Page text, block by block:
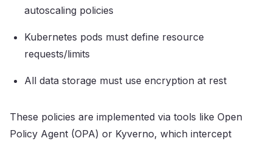
autoscaling policies
Kubernetes pods must define resource
requests/limits
All data storage must use encryption at rest
These policies are implemented via tools like Open
Policy Agent (OPA) or Kyverno, which intercept